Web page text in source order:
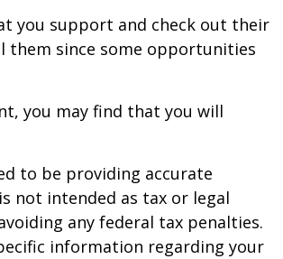
you support and check out their
them since some opportunities
you may find that you will
to be providing accurate
not intended as tax or legal
any federal tax penalties.
information regarding your